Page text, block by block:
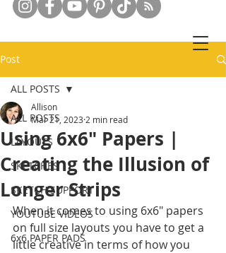
Post
ALL POSTS
LAYOUTS
SKETCHES
SKETCH SUPPORT
YOUTUBE VIDEOS
6x6 PAPER PADS
ALL POSTS
Using 6x6" Papers |
Creating the Illusion of
Longer Strips
Allison
Mar 21, 2023 2 min read
When it comes to using 6x6" papers
on full size layouts you have to get a
little creative in terms of how you